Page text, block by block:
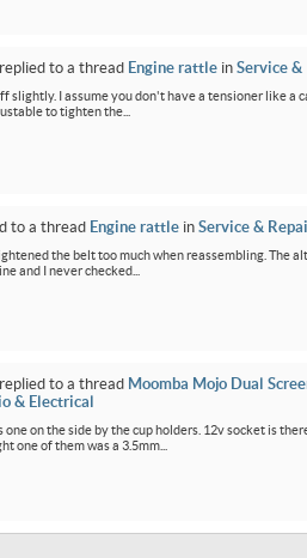
replied to a thread Engine rattle in Service &
slightly. I assume you don't have a tensioner like a
to tighten the...
to a thread Engine rattle in Service &
the belt too much when reassembling. The
and I never checked...
replied to a thread Moomba Mojo Dual
& Electrical
one on the side by the cup holders. 12v socket is
one of them was a 3.5mm...